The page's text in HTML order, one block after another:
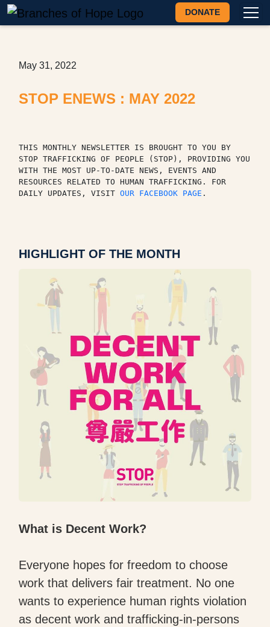
DONATE
May 31, 2022
STOP ENEWS : MAY 2022
THIS MONTHLY NEWSLETTER IS BROUGHT TO YOU BY
STOP TRAFFICKING OF PEOPLE (STOP), PROVIDING YOU
WITH THE MOST UP-TO-DATE NEWS, EVENTS AND
RESOURCES RELATED TO HUMAN TRAFFICKING. FOR
DAILY UPDATES, VISIT OUR FACEBOOK PAGE .
HIGHLIGHT OF THE MONTH
What is Decent Work?
Everyone hopes for freedom to choose
work that delivers fair treatment. No one
wants to experience human rights violation
as decent work and trafficking-in-persons